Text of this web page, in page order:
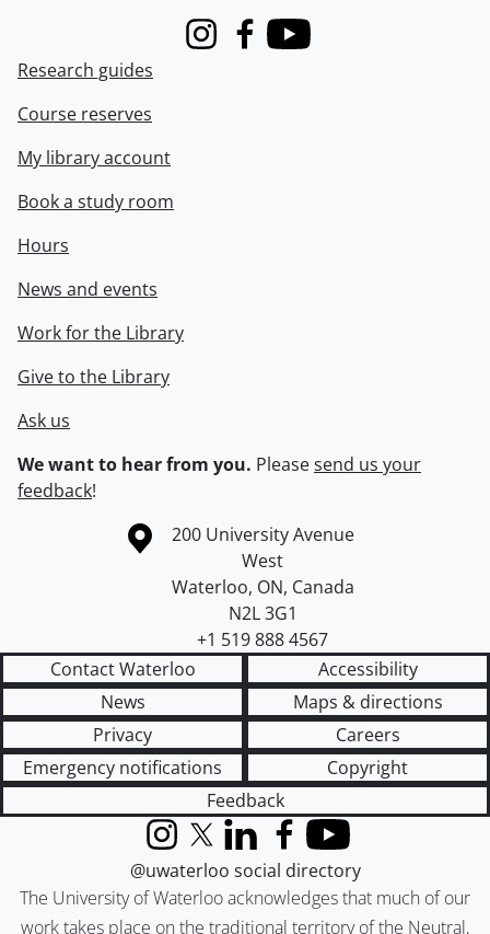
InstagramFacebook
Youtube
Research guides
Course reserves
My library account
Book a study room
Hours
News and events
Work for the Library
Give to the Library
Ask us
We want to hear from you. Pleasesend us your
feedback!
Information about the University of Waterloo
Campus map
200 University Avenue
West
Waterloo, ON, Canada
N2L 3G1
+1 519 888 4567
Contact Waterloo
Accessibility
News
Maps & directions
Privacy
Careers
Emergency notifications
Copyright
Feedback
The University of Waterloo acknowledges that much of our
work takes place on the traditional territory of the Neutral,
InstagramX (formerly Twitter)
LinkedInFacebook
YouTube
@uwaterloo social directory